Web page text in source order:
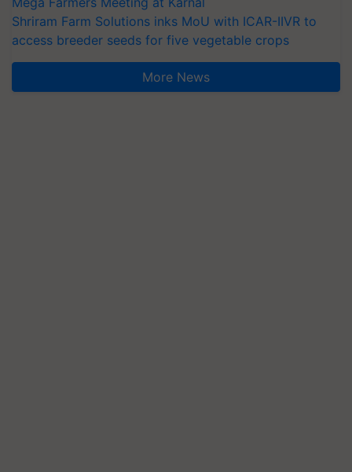
Shriram Farm Solutions inks MoU with ICAR-IIVR to
access breeder seeds for five vegetable crops
More News